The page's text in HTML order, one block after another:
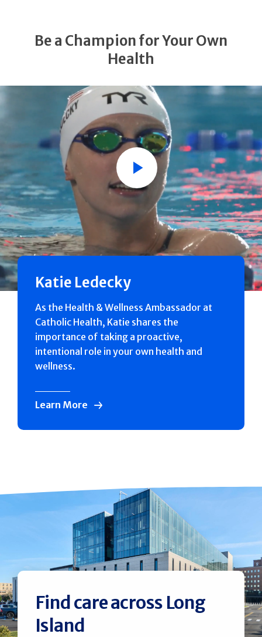
Be a Champion for Your Own
Health
Play
Katie Ledecky
As the Health & Wellness Ambassador at
Catholic Health, Katie shares the
importance of taking a proactive,
intentional role in your own health and
wellness.
Learn More
Find care across Long
Island